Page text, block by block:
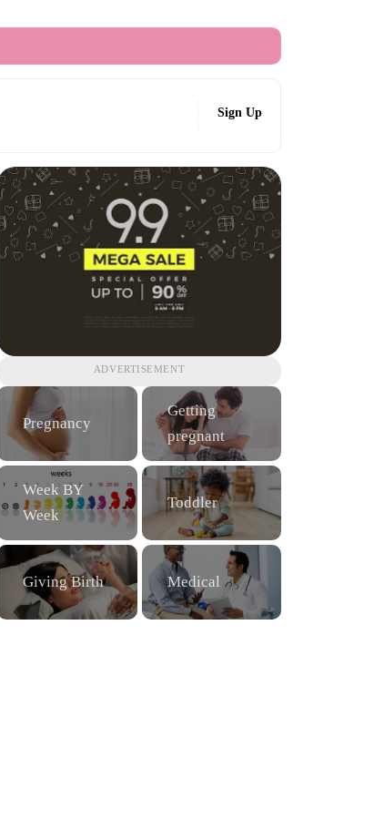
Sign Up
ADVERTISEMENT
Pregnancy
Getting
pregnant
Week BY
Week
Toddler
Giving Birth Medical